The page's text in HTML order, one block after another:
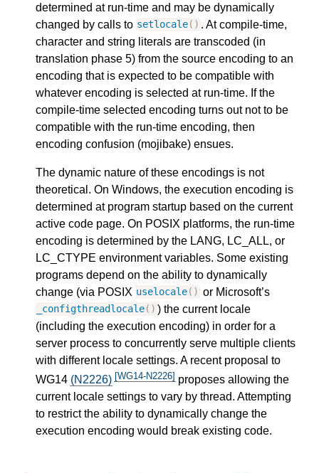
determined at run-time and may be dynamically
changed by calls to setlocale() . At compile-time,
character and string literals are transcoded (in
translation phase 5) from the source encoding to an
encoding that is expected to be compatible with
whatever encoding is selected at run-time. If the
compile-time selected encoding turns out not to be
compatible with the run-time encoding, then
encoding confusion (mojibake) ensues.
The dynamic nature of these encodings is not
theoretical. On Windows, the execution encoding is
determined at program startup based on the current
active code page. On POSIX platforms, the run-time
encoding is determined by the LANG, LC_ALL, or
LC_CTYPE environment variables. Some existing
programs depend on the ability to dynamically
change (via POSIX uselocale() or Microsoft’s
_configthreadlocale() ) the current locale
(including the execution encoding) in order for a
server process to concurrently serve multiple clients
with different locale settings. A recent proposal to
WG14 (N2226) [WG14-N2226]proposes allowing the
current locale settings to vary by thread. Attempting
to restrict the ability to dynamically change the
execution encoding would break existing code.